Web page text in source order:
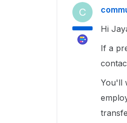
C
Hi
If a
You'll